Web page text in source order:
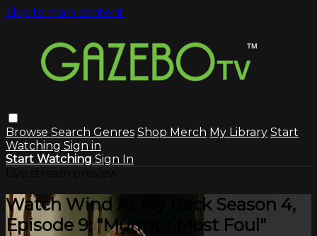
Skip to main content
Browse Search Genres Shop Merch My Library Start
Watching Sign in
Start Watching Sign In
Watch Wind At My Back Season 4,
Episode 9: "Murmur Most Foul"